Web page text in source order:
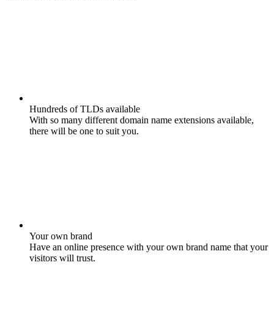
Hundreds of TLDs available
With so many different domain name extensions available,
there will be one to suit you.
Your own brand
Have an online presence with your own brand name that your
visitors will trust.